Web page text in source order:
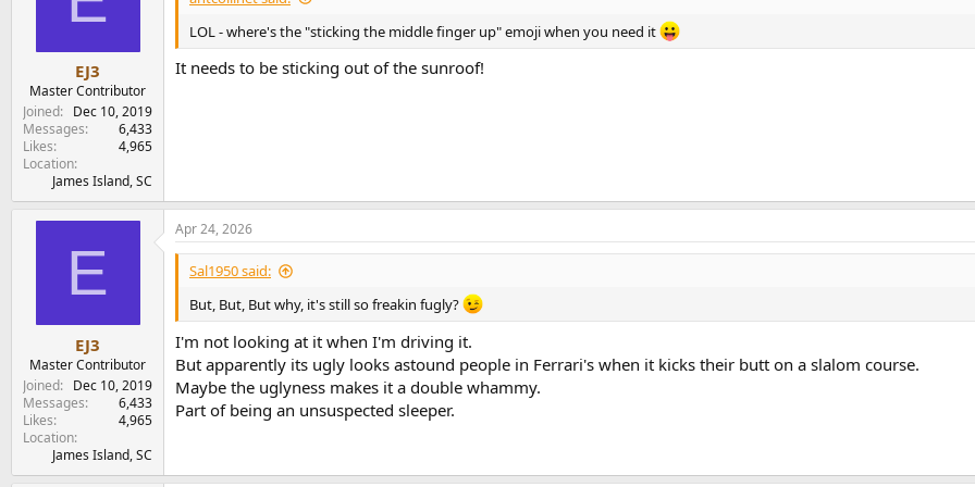
o
s
:
EJ3
Master Contributor
Joined
Dec 10, 2019
Messages
6,433
Likes
4,965
Location
James Island, SC
LOL - where's the "sticking the middle finger up" emoji when you need it
It needs to be sticking out of the sunroof!
E
EJ3
Master Contributor
Joined
Dec 10, 2019
Messages
6,433
Likes
4,965
Location
James Island, SC
Apr 24, 2026
Sal1950 said:
But, But, But why, it's still so freakin fugly?
I'm not looking at it when I'm driving it.
But apparently its ugly looks astound people in Ferrari's when it kicks their butt on a slalom course.
Maybe the uglyness makes it a double whammy.
Part of being an unsuspected sleeper.